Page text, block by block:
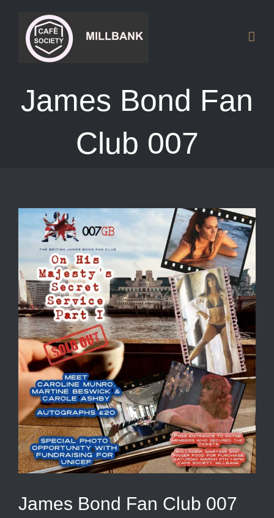
content
James Bond Fan
Club 007
Image
James Bond Fan Club 007